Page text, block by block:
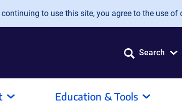
to use this site, you agree to the use of
Search
Education & Tools